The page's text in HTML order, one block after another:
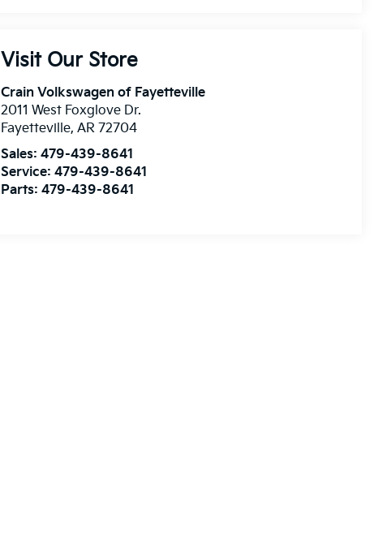
Visit Our Store
Crain Volkswagen of Fayetteville
2011 West Foxglove Dr.
Fayetteville,AR 72704
Sales:479-439-8641
Service:479-439-8641
Parts:479-439-8641